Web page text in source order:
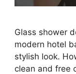
Glass shower
modern hotel
stylish look.
clean and free